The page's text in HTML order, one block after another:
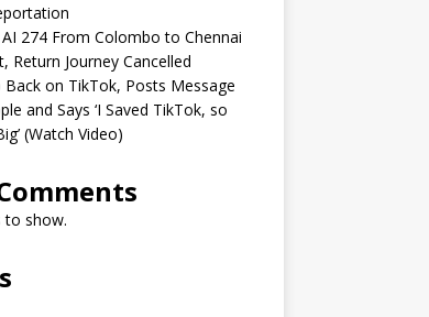
274 From Colombo to Chennai
Return Journey Cancelled
on TikTok, Posts Message
and Says ‘I Saved TikTok, so
(Watch Video)
to show.